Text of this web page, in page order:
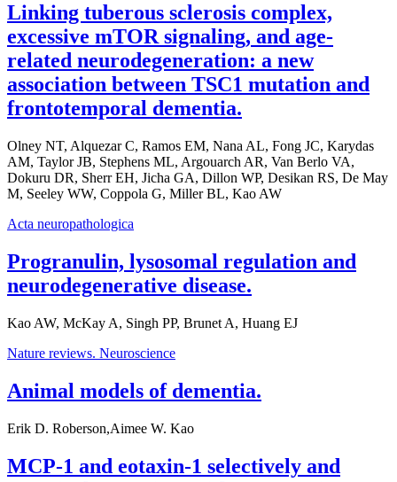
Linking tuberous sclerosis complex,
excessive mTOR signaling, and age-
related neurodegeneration: a new
association between TSC1 mutation and
frontotemporal dementia.
Olney NT, Alquezar C, Ramos EM, Nana AL, Fong JC, Karydas
AM, Taylor JB, Stephens ML, Argouarch AR, Van Berlo VA,
Dokuru DR, Sherr EH, Jicha GA, Dillon WP, Desikan RS, De May
M, Seeley WW, Coppola G, Miller BL, Kao AW
Acta neuropathologica
Progranulin, lysosomal regulation and
neurodegenerative disease.
Kao AW, McKay A, Singh PP, Brunet A, Huang EJ
Nature reviews. Neuroscience
Animal models of dementia.
Erik D. Roberson,Aimee W. Kao
MCP-1 and eotaxin-1 selectively and